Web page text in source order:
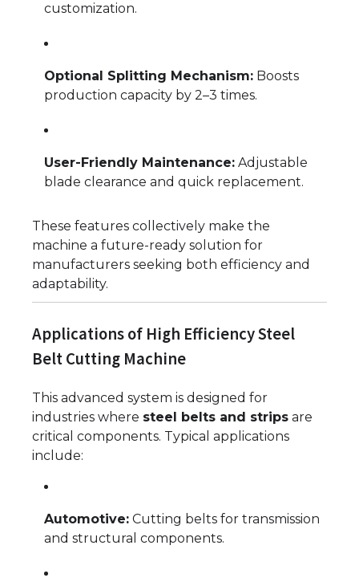
customization.
Optional Splitting Mechanism: Boosts
production capacity by 2–3 times.
User-Friendly Maintenance: Adjustable
blade clearance and quick replacement.
These features collectively make the
machine a future-ready solution for
manufacturers seeking both efficiency and
adaptability.
Applications of High Efficiency Steel
Belt Cutting Machine
This advanced system is designed for
industries where steel belts and strips are
critical components. Typical applications
include:
Automotive: Cutting belts for transmission
and structural components.